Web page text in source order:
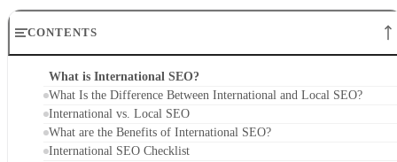
CONTENTS
What is International SEO?
What Is the Difference Between International and Local SEO?
International vs. Local SEO
What are the Benefits of International SEO?
International SEO Checklist